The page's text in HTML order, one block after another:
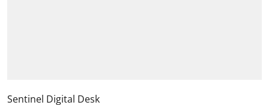
Sentinel Digital Desk